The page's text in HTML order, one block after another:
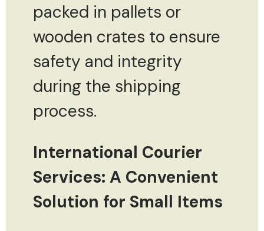
packed in pallets or
wooden crates to ensure
safety and integrity
during the shipping
process.
International Courier
Services: A Convenient
Solution for Small Items